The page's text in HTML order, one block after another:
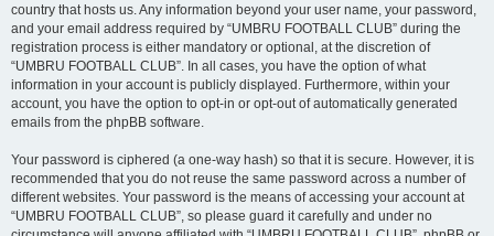
country that hosts us. Any information beyond your user name, your password,
and your email address required by “UMBRU FOOTBALL CLUB” during the
registration process is either mandatory or optional, at the discretion of
“UMBRU FOOTBALL CLUB”. In all cases, you have the option of what
information in your account is publicly displayed. Furthermore, within your
account, you have the option to opt-in or opt-out of automatically generated
emails from the phpBB software.
Your password is ciphered (a one-way hash) so that it is secure. However, it is
recommended that you do not reuse the same password across a number of
different websites. Your password is the means of accessing your account at
“UMBRU FOOTBALL CLUB”, so please guard it carefully and under no